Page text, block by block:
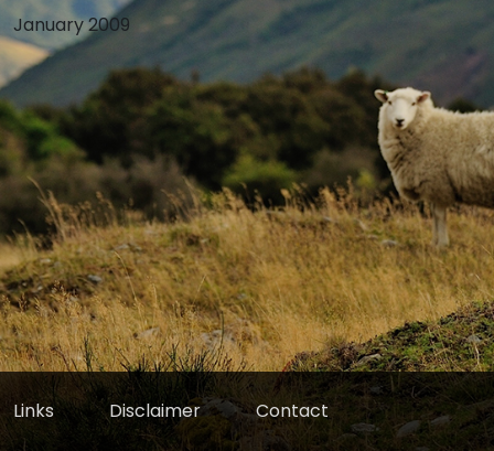
January 2009
Links Disclaimer Contact